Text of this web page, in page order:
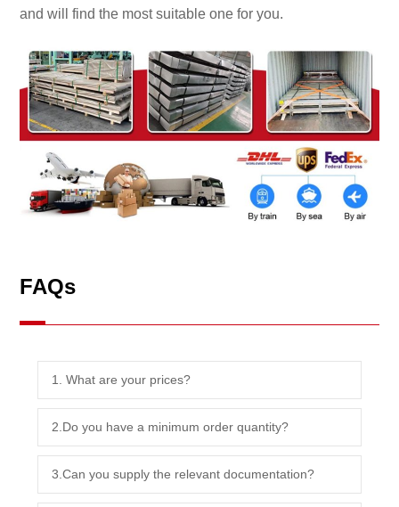
and will find the most suitable one for you.
FAQs
1. What are your prices?
2.Do you have a minimum order quantity?
3.Can you supply the relevant documentation?